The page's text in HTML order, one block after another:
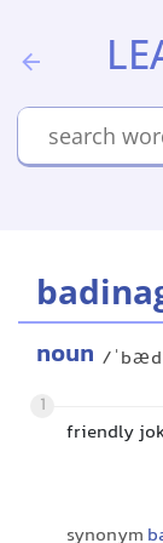
noun /
1
friendly
synonym